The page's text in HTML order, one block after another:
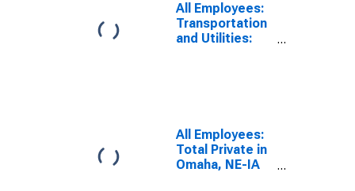
All Employees:
Transportation
and Utilities:
(MSA)
All Employees:
Total Private in
Omaha, NE-IA